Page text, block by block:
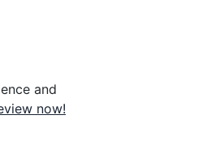
and
now!